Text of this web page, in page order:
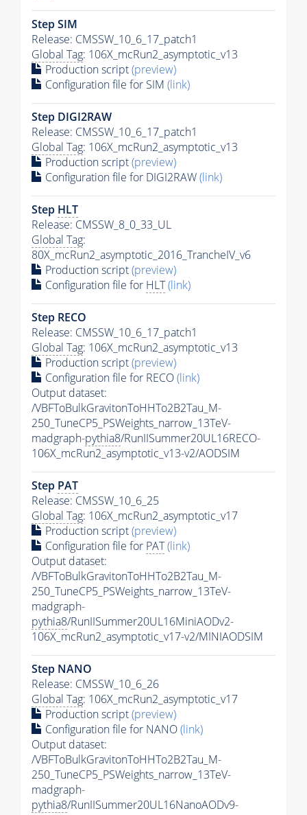
Step SIM
Release: CMSSW_10_6_17_patch1
Global Tag: 106X_mcRun2_asymptotic_v13
Production script(preview)
Configuration file for SIM (link)
Step DIGI2RAW
Release: CMSSW_10_6_17_patch1
Global Tag: 106X_mcRun2_asymptotic_v13
Production script(preview)
Configuration file for DIGI2RAW(link)
Step HLT
Release: CMSSW_8_0_33_UL
Global Tag:
80X_mcRun2_asymptotic_2016_TrancheIV_v6
Production script(preview)
Configuration file for HLT(link)
Step RECO
Release: CMSSW_10_6_17_patch1
Global Tag: 106X_mcRun2_asymptotic_v13
Production script(preview)
Configuration file for RECO(link)
Output dataset:
/VBFToBulkGravitonToHHTo2B2Tau_M-
250_TuneCP5_PSWeights_narrow_13TeV-
madgraph-pythia8/RunIISummer20UL16RECO-
106X_mcRun2_asymptotic_v13-v2/AODSIM
Step PAT
Release: CMSSW_10_6_25
Global Tag: 106X_mcRun2_asymptotic_v17
Production script(preview)
Configuration file for PAT(link)
Output dataset:
/VBFToBulkGravitonToHHTo2B2Tau_M-
250_TuneCP5_PSWeights_narrow_13TeV-
madgraph-
pythia8/RunIISummer20UL16MiniAODv2-
106X_mcRun2_asymptotic_v17-v2/MINIAODSIM
Step NANO
Release: CMSSW_10_6_26
Global Tag: 106X_mcRun2_asymptotic_v17
Production script(preview)
Configuration file for NANO(link)
Output dataset:
/VBFToBulkGravitonToHHTo2B2Tau_M-
250_TuneCP5_PSWeights_narrow_13TeV-
madgraph-
pythia8/RunIISummer20UL16NanoAODv9-